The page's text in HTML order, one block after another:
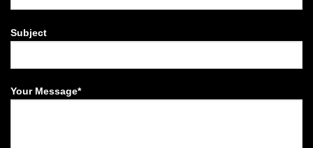
Subject
Your Message*